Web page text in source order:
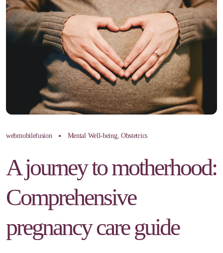
webmobilefusion Mental Well-being, Obstetrics
A journey to motherhood:
Comprehensive
pregnancy care guide